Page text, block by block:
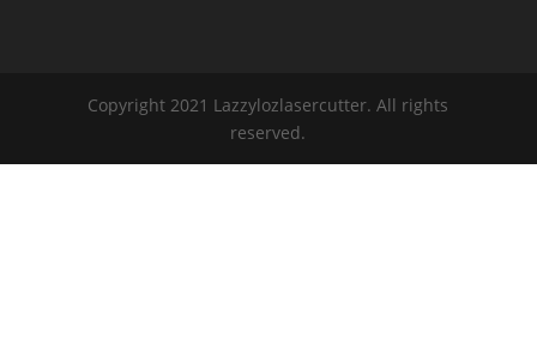
Copyright 2021 Lazzylozlasercutter. All rights
reserved.